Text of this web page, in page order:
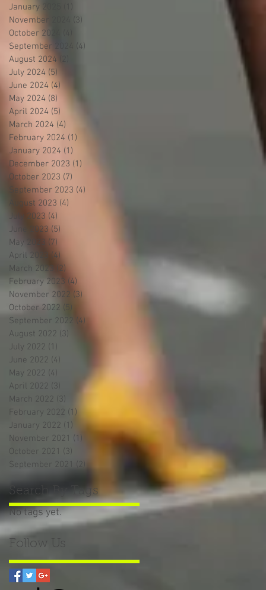
January 2025
November 2024
(3)
October 2024
September 2024
(4)
August 2024 (2)
July 2024 (5)
June 2024 (4)
May 2024 (8)
April 2024 (5)
March 2024 (4)
February 2024 (1)
January 2024 (1)
December 2023 (1)
October 2023 (7)
September 2023 (4)
August 2023 (4)
July 2023 (4)
June 2023 (5)
May 2023 (7)
April 2023
(4)
March 2023
(2)
February 2023 (4)
November 2022 (3)
October 2022
(5)
September 2022
(4)
August 2022 (3)
July 2022 (1)
June 2022 (4)
May 2022 (4)
April 2022 (3) 3 posts
March 2022 (3)
February 2022 (1)
January 2022 (1) 1 post
November 2021 (1)
October 2021 (3)
September 2021
(2)
Search By Tags
No tags yet.
Follow Us